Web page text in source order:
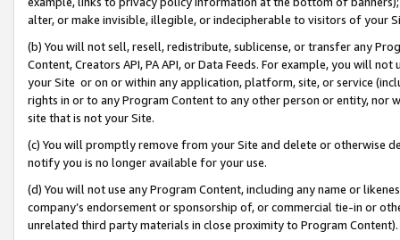
alter, or make invisible, illegible, or indecipherable to visitors of your
(b) You will not sell, resell, redistribute, sublicense, or transfer any
Content, Creators API, PA API, or Data Feeds. For example, you will
your Site or on or within any application, platform, site, or service
rights in or to any Program Content to any other person or entity, nor
site that is not your Site.
(c) You will promptly remove from your Site and delete or otherwise
notify you is no longer available for your use.
(d) You will not use any Program Content, including any name or
company’s endorsement or sponsorship of, or commercial tie-in or
unrelated third party materials in close proximity to Program Content).